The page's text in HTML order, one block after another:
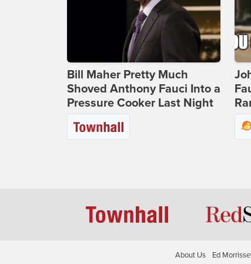
Bill Maher Pretty Much
Shoved Anthony Fauci Into a
Pressure Cooker Last Night
About Us Ed